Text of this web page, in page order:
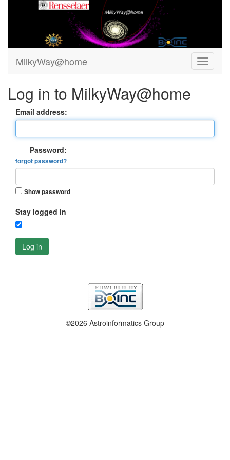
MilkyWay@home
Log in to MilkyWay@home
Email address:
Password:
forgot password?
Show password
Stay logged in
Log in
©2026 Astroinformatics Group